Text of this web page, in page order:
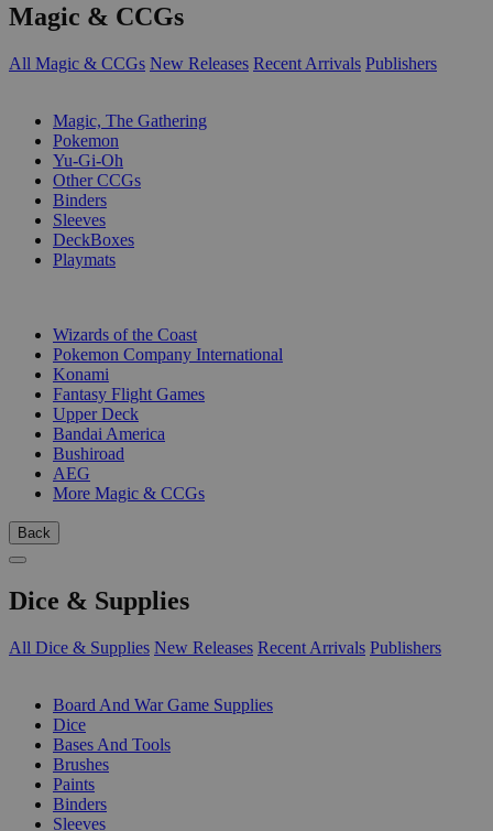
Magic & CCGs
All Magic & CCGs New Releases Recent Arrivals Publishers
Magic, The Gathering
Pokemon
Yu-Gi-Oh
Other CCGs
Binders
Sleeves
DeckBoxes
Playmats
Wizards of the Coast
Pokemon Company International
Konami
Fantasy Flight Games
Upper Deck
Bandai America
Bushiroad
AEG
More Magic & CCGs
Back
Dice & Supplies
All Dice & Supplies New Releases Recent Arrivals Publishers
Board And War Game Supplies
Dice
Bases And Tools
Brushes
Paints
Binders
Sleeves